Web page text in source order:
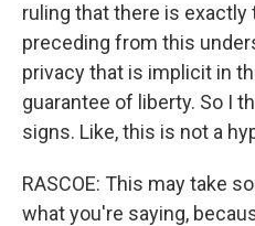
ruling that there is
preceding from this
privacy that is implicit in
guarantee of liberty. So I
signs. Like, this is not a
RASCOE: This may take
what you're saying,